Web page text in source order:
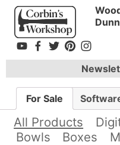
Dunn
For Sale
All Products
Bowls
Boxes